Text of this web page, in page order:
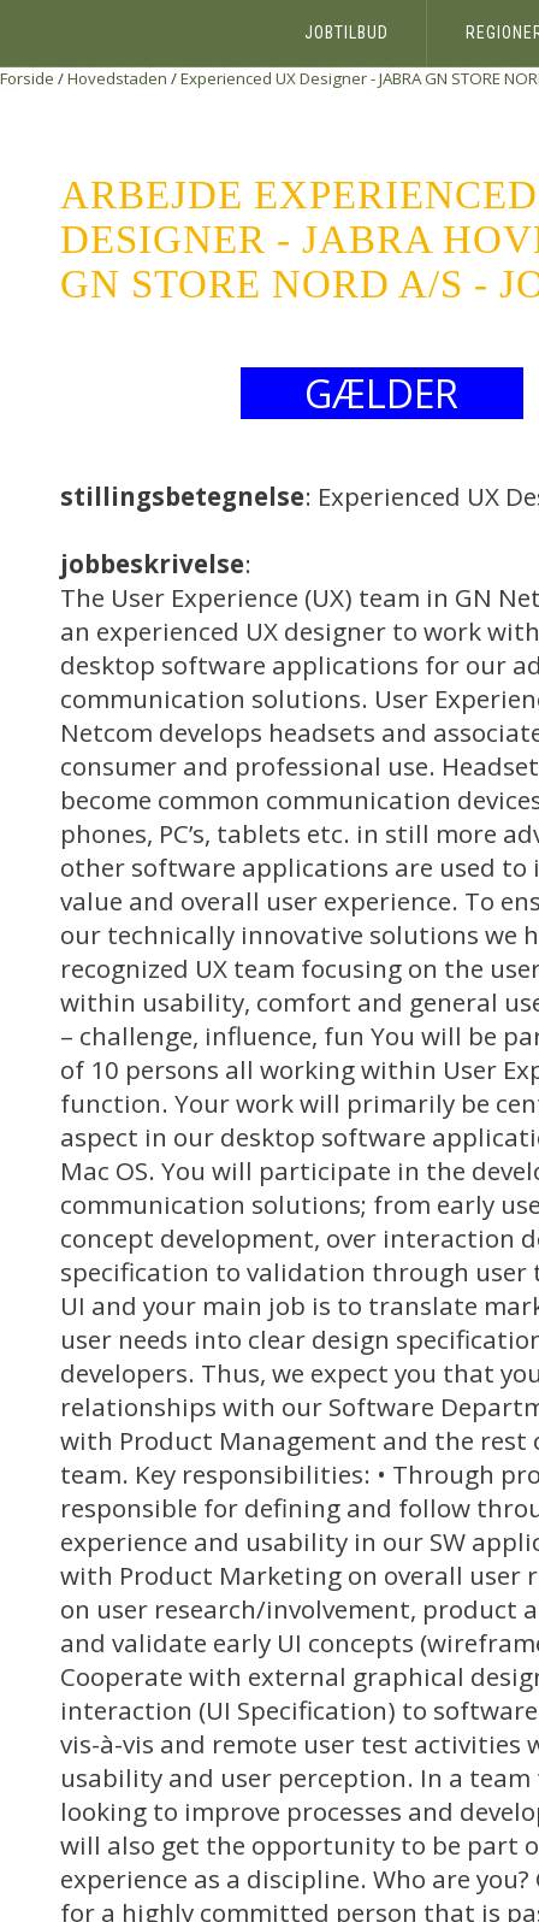
JOBTILBUD
Forside /Hovedstaden /Experienced UX Designer - JABRAGN STORE
ARBEJDE
DESIGNER - JABRA
GN STORE NORD A/S -
GÆLDER
stillingsbetegnelse: Experienced UX
jobbeskrivelse:
The User Experience (UX) team in GN
an experienced UX designer to work
desktop software applications for our
communication solutions. User
Netcom develops headsets and
consumer and professional use.
become common communication
phones, PC’s, tablets etc. in still more
other software applications are used to
value and overall user experience. To
our technically innovative solutions we
recognized UX team focusing on the
within usability, comfort and general
– challenge, influence, fun You will be
of 10 persons all working within User
function. Your work will primarily be
aspect in our desktop software
Mac OS. You will participate in the
communication solutions; from early
concept development, over interaction
specification to validation through user
UI and your main job is to translate
user needs into clear design
developers. Thus, we expect you that
relationships with our Software
with Product Management and the rest
team. Key responsibilities: • Through
responsible for defining and follow
experience and usability in our SW
with Product Marketing on overall user
on user research/involvement, product
and validate early UI concepts
Cooperate with external graphical
interaction (UI Specification) to
vis-à-vis and remote user test activities
usability and user perception. In a
looking to improve processes and
will also get the opportunity to be part
experience as a discipline. Who are
for a highly committed person that is